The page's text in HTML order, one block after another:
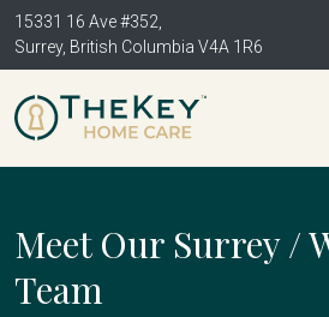
15331 16 Ave #352,
Surrey, British Columbia V4A 1R6
Meet Our Surrey /
Team